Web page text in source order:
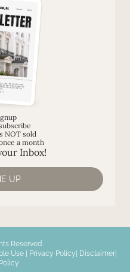
Inbox!
UP
NOT sold
a month
Reserved
Use | Privacy Policy| Disclaimer|